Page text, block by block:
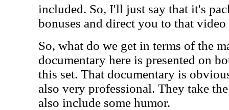
included. So, I'll just say that it's
bonuses and direct you to that
So, what do we get in terms of the
documentary here is presented on
this set. That documentary is
also very professional. They take
also include some humor.